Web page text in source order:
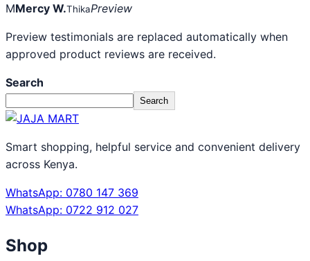
MMercy W.ThikaPreview
Preview testimonials are replaced automatically when
approved product reviews are received.
Search
Search
Smart shopping, helpful service and convenient delivery
across Kenya.
WhatsApp: 0780 147 369
WhatsApp: 0722 912 027
Shop